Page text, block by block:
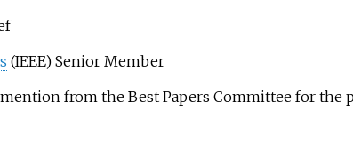
(IEEE) Senior Member
from the Best Papers Committee for the